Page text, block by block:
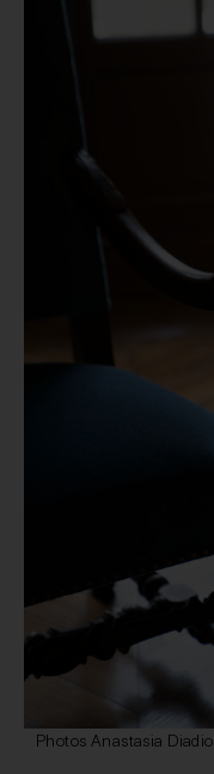
Photos Anastasia Diadio